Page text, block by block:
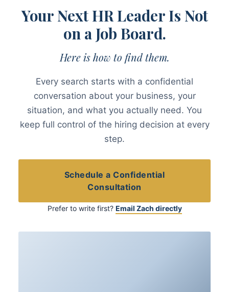
Your Next HR Leader Is Not
on a Job Board.
Here is how to find them.
Every search starts with a confidential
conversation about your business, your
situation, and what you actually need. You
keep full control of the hiring decision at every
step.
Schedule a Confidential
Consultation
Prefer to write first? Email Zach directly